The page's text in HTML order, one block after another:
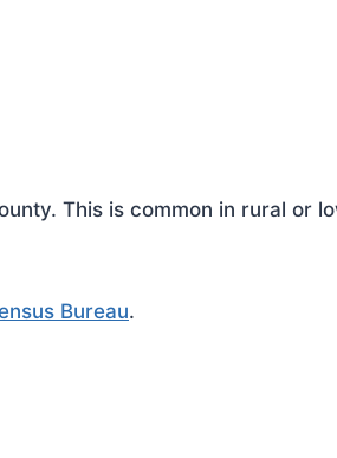
This is common in rural or
Bureau.